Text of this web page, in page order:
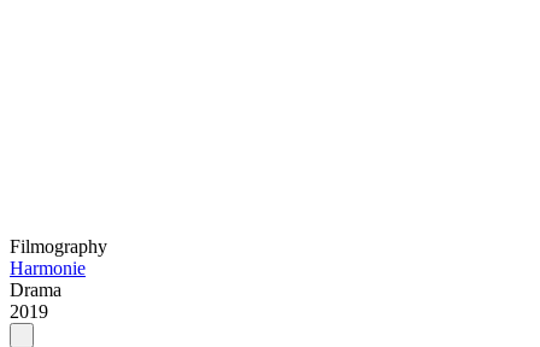
Filmography
Harmonie
Drama
2019